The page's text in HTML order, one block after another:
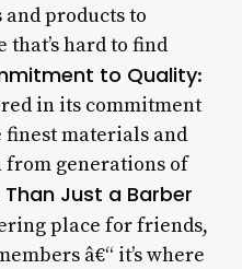
products to
hard to find
to Quality:
in its commitment
materials and
from generations of
Than Just a Barber
place for friends,
â€“ it’s where